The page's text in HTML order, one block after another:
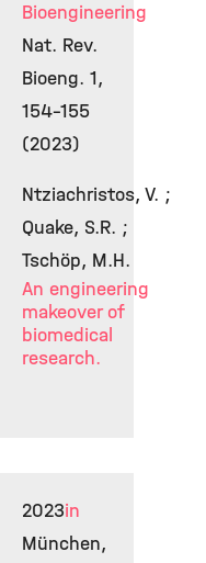
Bioengineering
Nat. Rev.
Bioeng. 1,
154-155
(2023)
Ntziachristos, V. ;
Quake, S.R. ;
Tschöp, M.H.
An engineering
makeover of
biomedical
research.
2023in
München,